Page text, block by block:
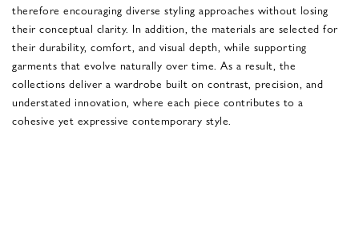
therefore encouraging diverse styling approaches without losing
their conceptual clarity. In addition, the materials are selected for
their durability, comfort, and visual depth, while supporting
garments that evolve naturally over time. As a result, the
collections deliver a wardrobe built on contrast, precision, and
understated innovation, where each piece contributes to a
cohesive yet expressive contemporary style.